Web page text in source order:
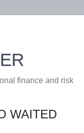
finance and risk
WAITED